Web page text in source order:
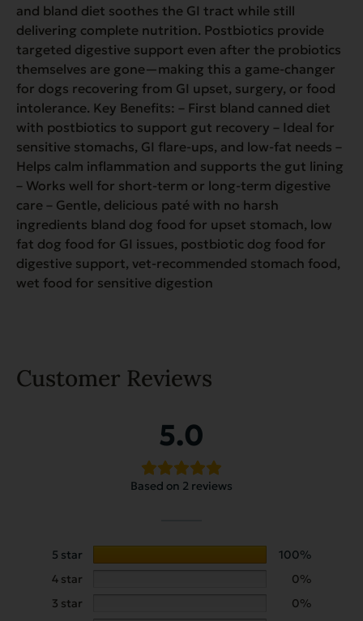
and bland diet soothes the GI tract while still
delivering complete nutrition. Postbiotics provide
targeted digestive support even after the probiotics
themselves are gone—making this a game-changer
for dogs recovering from GI upset, surgery, or food
intolerance. Key Benefits: – First bland canned diet
with postbiotics to support gut recovery – Ideal for
sensitive stomachs, GI flare-ups, and low-fat needs –
Helps calm inflammation and supports the gut lining
– Works well for short-term or long-term digestive
care – Gentle, delicious paté with no harsh
ingredients bland dog food for upset stomach, low
fat dog food for GI issues, postbiotic dog food for
digestive support, vet-recommended stomach food,
wet food for sensitive digestion
Customer Reviews
5.0
Based on 2 reviews
5 star
100%
4 star
0%
3 star
0%